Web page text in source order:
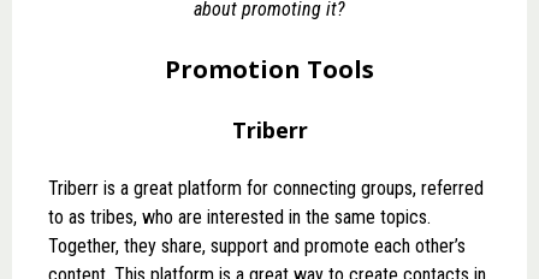
about promoting it?
Promotion Tools
Triberr
Triberr is a great platform for connecting groups, referred
to as tribes, who are interested in the same topics.
Together, they share, support and promote each other’s